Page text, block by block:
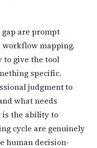
are prompt
workflow mapping.
to give the tool
specific.
judgment to
what needs
is the ability to
cycle are genuinely
human decision-